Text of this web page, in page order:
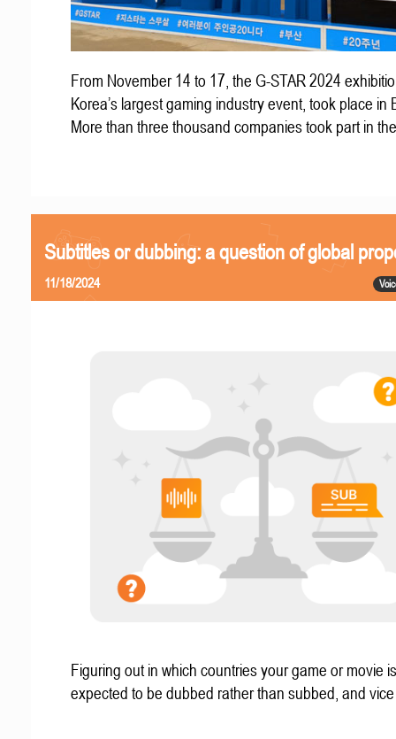
From November 14 to 17, the G-STAR 2024
Korea’s largest gaming industry event, took place in
More than three thousand companies took part in
Subtitles or dubbing: a question of global
11/18/2024
Figuring out in which countries your game or movie is
expected to be dubbed rather than subbed, and